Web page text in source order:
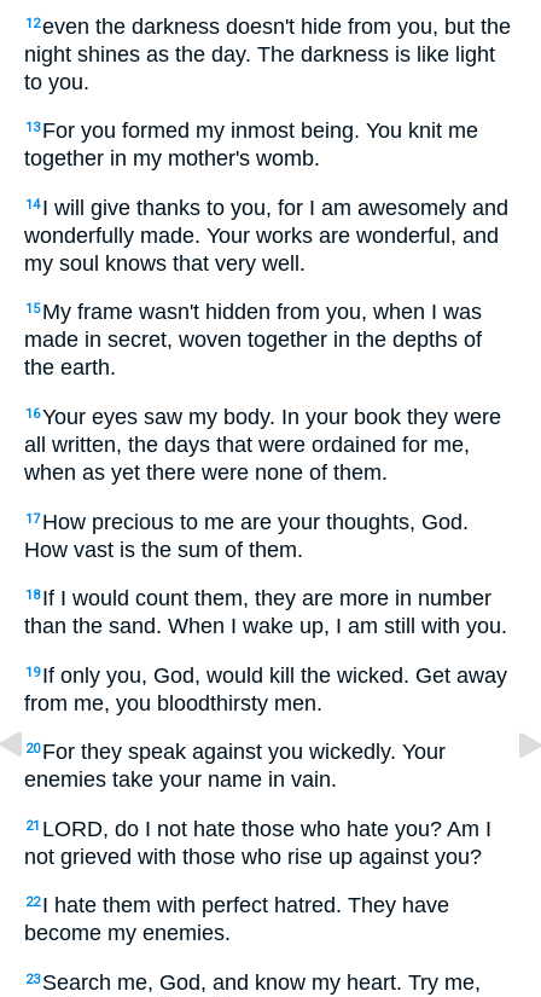
12even the darkness doesn't hide from you, but the
night shines as the day. The darkness is like light
to you.
13 For you formed my inmost being. You knit me
together in my mother's womb.
14 I will give thanks to you, for I am awesomely and
wonderfully made. Your works are wonderful, and
my soul knows that very well.
15 My frame wasn't hidden from you, when I was
made in secret, woven together in the depths of
the earth.
16Your eyes saw my body. In your book they were
all written, the days that were ordained for me,
when as yet there were none of them.
17 How precious to me are your thoughts, God.
How vast is the sum of them.
18 If I would count them, they are more in number
than the sand. When I wake up, I am still with you.
19 If only you, God, would kill the wicked. Get away
from me, you bloodthirsty men.
20 For they speak against you wickedly. Your
enemies take your name in vain.
21 LORD, do I not hate those who hate you? Am I
not grieved with those who rise up against you?
22 I hate them with perfect hatred. They have
become my enemies.
23 Search me, God, and know my heart. Try me,